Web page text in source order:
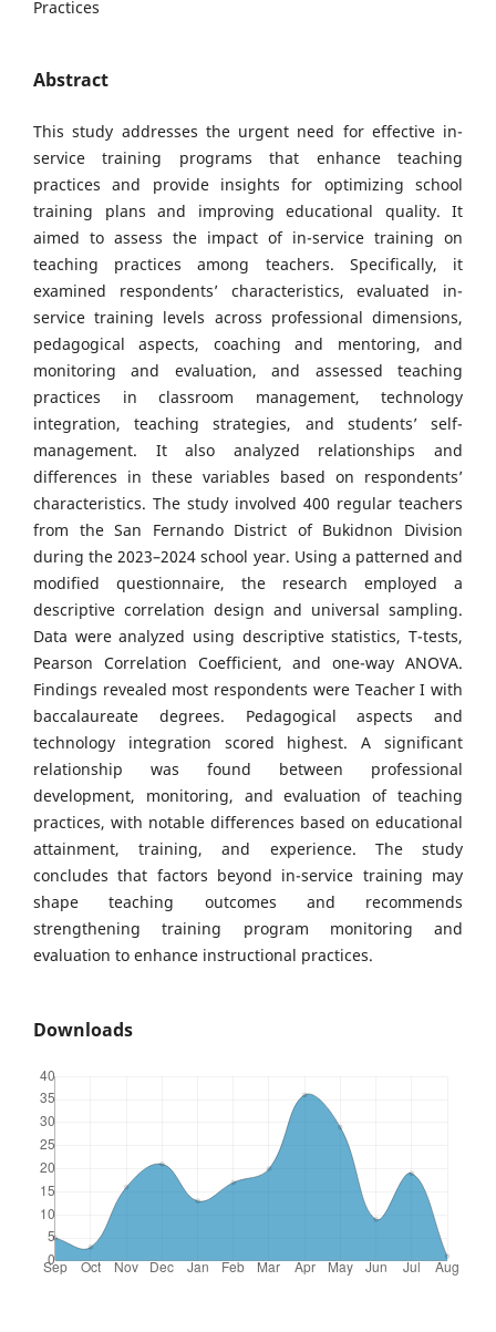
Practices
Abstract
This study addresses the urgent need for effective in-
service training programs that enhance teaching
practices and provide insights for optimizing school
training plans and improving educational quality. It
aimed to assess the impact of in-service training on
teaching practices among teachers. Specifically, it
examined respondents’ characteristics, evaluated in-
service training levels across professional dimensions,
pedagogical aspects, coaching and mentoring, and
monitoring and evaluation, and assessed teaching
practices in classroom management, technology
integration, teaching strategies, and students’ self-
management. It also analyzed relationships and
differences in these variables based on respondents’
characteristics. The study involved 400 regular teachers
from the San Fernando District of Bukidnon Division
during the 2023–2024 school year. Using a patterned and
modified questionnaire, the research employed a
descriptive correlation design and universal sampling.
Data were analyzed using descriptive statistics, T-tests,
Pearson Correlation Coefficient, and one-way ANOVA.
Findings revealed most respondents were Teacher I with
baccalaureate degrees. Pedagogical aspects and
technology integration scored highest. A significant
relationship was found between professional
development, monitoring, and evaluation of teaching
practices, with notable differences based on educational
attainment, training, and experience. The study
concludes that factors beyond in-service training may
shape teaching outcomes and recommends
strengthening training program monitoring and
evaluation to enhance instructional practices.
Downloads